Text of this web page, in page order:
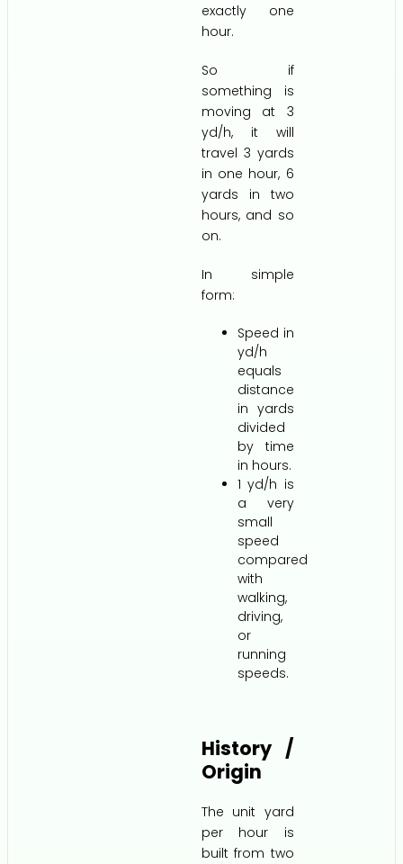
exactly one
hour.
So if
something is
moving at 3
yd/h, it will
travel 3 yards
in one hour, 6
yards in two
hours, and so
on.
In simple
form:
Speed in
yd/h
equals
distance
in yards
divided
by time
in hours.
1 yd/h is
a very
small
speed
compared
with
walking,
driving,
or
running
speeds.
History /
Origin
The unit yard
per hour is
built from two